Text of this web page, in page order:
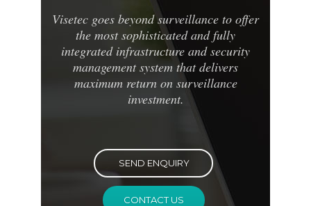
Visetec goes beyond surveillance to offer
the most sophisticated and fully
integrated infrastructure and security
management system that delivers
maximum return on surveillance
investment.
SEND ENQUIRY
CONTACT US